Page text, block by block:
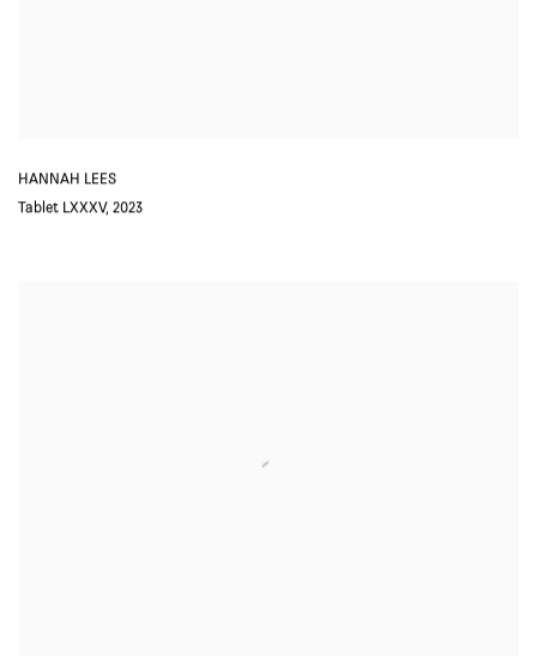
HANNAH LEES
Tablet LXXXV, 2023